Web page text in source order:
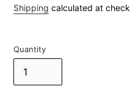
Shipping calculated at
Quantity